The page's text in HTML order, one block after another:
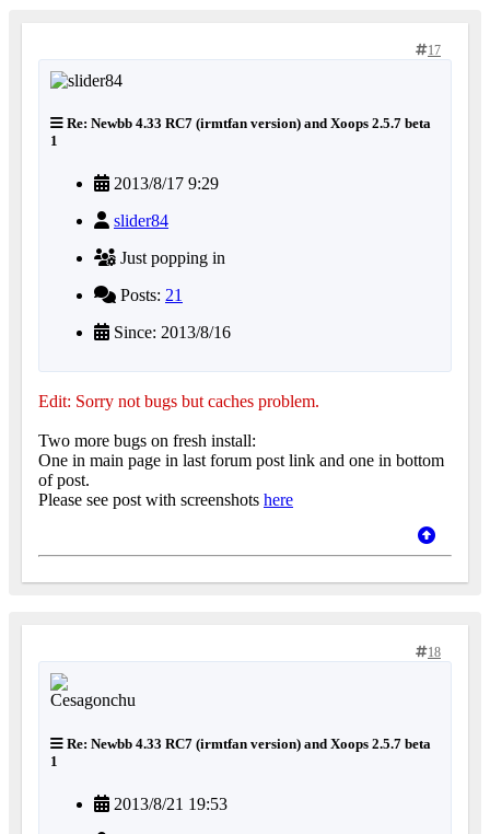
17
Re: Newbb 4.33 RC7 (irmtfan version) and Xoops 2.5.7 beta
1
2013/8/17 9:29
slider84
Just popping in
Posts: 21
Since: 2013/8/16
Edit: Sorry not bugs but caches problem.
Two more bugs on fresh install:
One in main page in last forum post link and one in bottom
of post.
Please see post with screenshots here
18
Re: Newbb 4.33 RC7 (irmtfan version) and Xoops 2.5.7 beta
1
2013/8/21 19:53